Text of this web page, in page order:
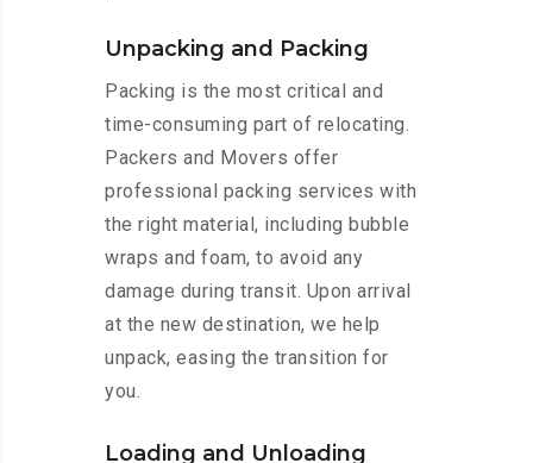
Unpacking and Packing
Packing is the most critical and
time-consuming part of relocating.
Packers and Movers offer
professional packing services with
the right material, including bubble
wraps and foam, to avoid any
damage during transit. Upon arrival
at the new destination, we help
unpack, easing the transition for
you.
Loading and Unloading